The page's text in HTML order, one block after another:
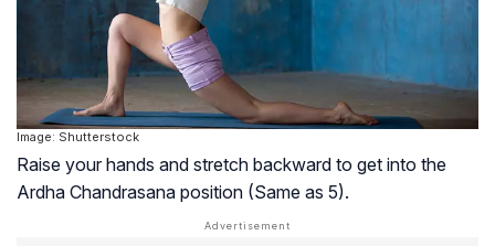
Image: Shutterstock
Raise your hands and stretch backward to get into the
Ardha Chandrasana position (Same as 5).